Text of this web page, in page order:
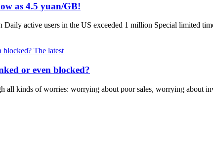
as 4.5 yuan/GB!
active users in the US exceeded 1 million Special limited
The latest
or even blocked?
all kinds of worries: worrying about poor sales, worrying about